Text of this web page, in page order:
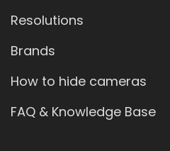
Resolutions
Brands
How to hide cameras
FAQ & Knowledge Base